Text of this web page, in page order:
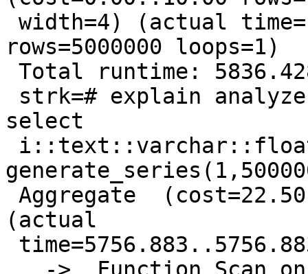
rows=5000000 loops=1)
select
(actual